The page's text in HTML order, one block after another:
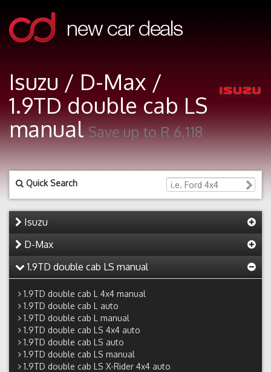
Isuzu / D-Max /
1.9TD double cab LS
manualSave up to R 6,118
Quick Search
Isuzu
D-Max
1.9TD double cab LS manual
1.9TD double cab L 4x4 manual
1.9TD double cab L auto
1.9TD double cab L manual
1.9TD double cab LS 4x4 auto
1.9TD double cab LS auto
1.9TD double cab LS manual
1.9TD double cab LS X-Rider 4x4 auto